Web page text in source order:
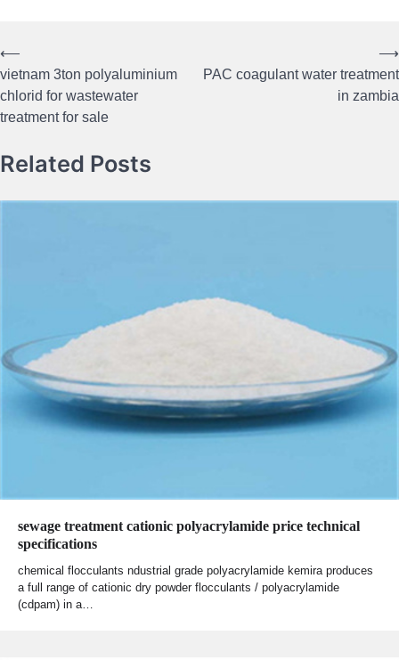
Post
navigation
⟵
vietnam 3ton polyaluminium
chlorid for wastewater
treatment for sale
PAC coagulant water treatment
in zambia
⟶
Related Posts
sewage treatment cationic polyacrylamide price technical
specifications
chemical flocculants ndustrial grade polyacrylamide kemira produces
a full range of cationic dry powder flocculants / polyacrylamide
(cdpam) in a…